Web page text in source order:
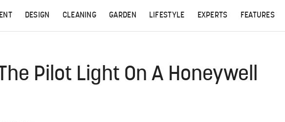
DESIGN CLEANING GARDEN LIFESTYLE EXPERTS FEATURES
Pilot Light On A Honeywell